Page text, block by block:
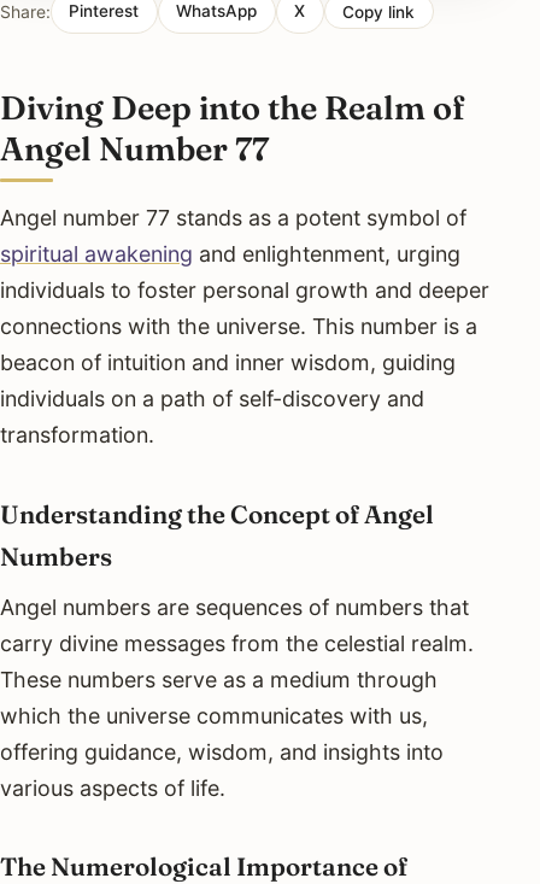
Share: Pinterest WhatsApp X Copy link
Diving Deep into the Realm of
Angel Number 77
Angel number 77 stands as a potent symbol of
spiritual awakening and enlightenment, urging
individuals to foster personal growth and deeper
connections with the universe. This number is a
beacon of intuition and inner wisdom, guiding
individuals on a path of self-discovery and
transformation.
Understanding the Concept of Angel
Numbers
Angel numbers are sequences of numbers that
carry divine messages from the celestial realm.
These numbers serve as a medium through
which the universe communicates with us,
offering guidance, wisdom, and insights into
various aspects of life.
The Numerological Importance of